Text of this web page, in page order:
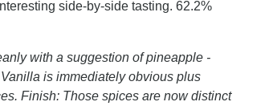
side-by-side tasting. 62.2%
with a suggestion of pineapple -
is immediately obvious plus
Finish: Those spices are now distinct